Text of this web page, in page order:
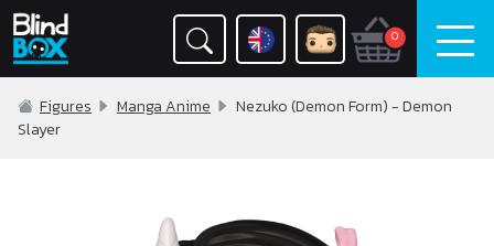
0
Figures Manga Anime
Nezuko (Demon Form) - Demon
Slayer